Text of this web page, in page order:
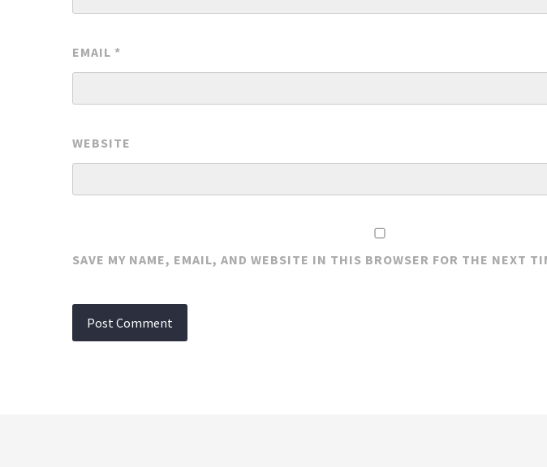
EMAIL *
WEBSITE
SAVE MY NAME, EMAIL, AND WEBSITE IN THIS BROWSER FOR THE NEXT